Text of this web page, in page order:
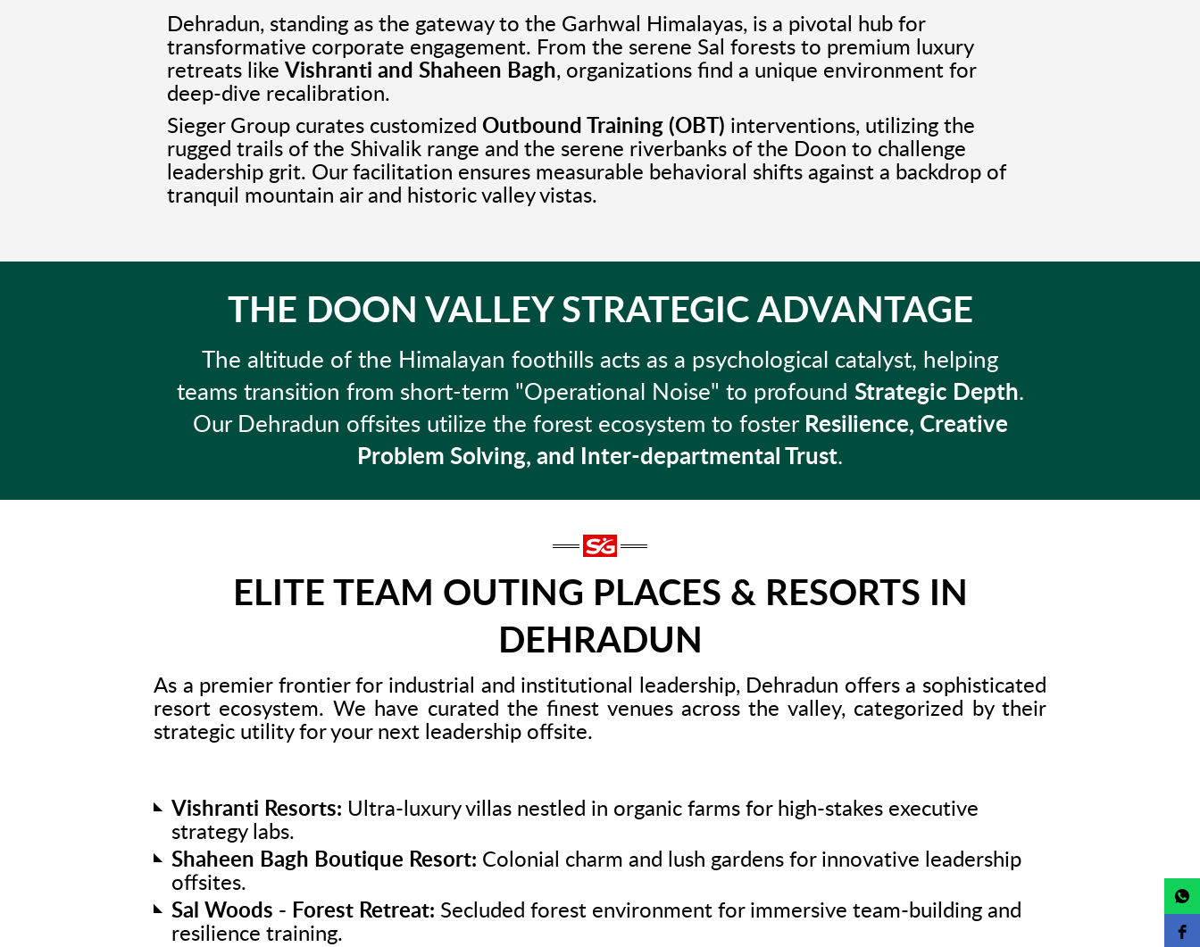
Dehradun, standing as the gateway to the Garhwal Himalayas, is a pivotal hub for
transformative corporate engagement. From the serene Sal forests to premium luxury
retreats like Vishranti and Shaheen Bagh, organizations find a unique environment for
deep-dive recalibration.
Sieger Group curates customized Outbound Training (OBT) interventions, utilizing the
rugged trails of the Shivalik range and the serene riverbanks of the Doon to challenge
leadership grit. Our facilitation ensures measurable behavioral shifts against a backdrop of
tranquil mountain air and historic valley vistas.
THE DOON VALLEY STRATEGIC ADVANTAGE
The altitude of the Himalayan foothills acts as a psychological catalyst, helping
teams transition from short-term "Operational Noise" to profound Strategic Depth.
Our Dehradun offsites utilize the forest ecosystem to foster Resilience, Creative
Problem Solving, and Inter-departmental Trust.
ELITE TEAM OUTING PLACES & RESORTS IN
DEHRADUN
As a premier frontier for industrial and institutional leadership, Dehradun offers a sophisticated
resort ecosystem. We have curated the finest venues across the valley, categorized by their
strategic utility for your next leadership offsite.
Vishranti Resorts: Ultra-luxury villas nestled in organic farms for high-stakes executive
strategy labs.
Shaheen Bagh Boutique Resort: Colonial charm and lush gardens for innovative leadership
offsites.
Sal Woods - Forest Retreat: Secluded forest environment for immersive team-building and
resilience training.